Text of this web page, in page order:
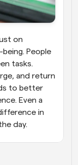
on
People
tasks.
and return
to better
Even a
in
day.